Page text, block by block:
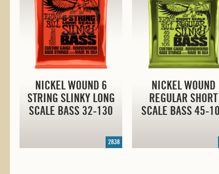
NICKEL WOUND 6
STRING SLINKY LONG
SCALE BASS 32-130
2838
NICKEL WOUND
REGULAR SHORT
SCALE BASS45-